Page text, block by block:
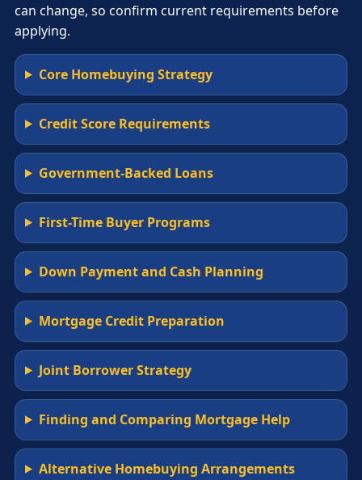
can change, so confirm current requirements before
applying.
Core Homebuying Strategy
Credit Score Requirements
Government-Backed Loans
First-Time Buyer Programs
Down Payment and Cash Planning
Mortgage Credit Preparation
Joint Borrower Strategy
Finding and Comparing Mortgage Help
Alternative Homebuying Arrangements